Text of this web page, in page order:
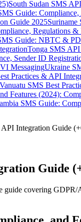
South Sudan SMS
Guide:
Guide 2025Suriname
Regulations &
Guide: NBTC &
Tonga SMS
Sender ID
MessagingUkraine
Practices & API
Vanuatu SMS Best
Features (2024):
SMS Guide:
Integration Guide
Guide
covering